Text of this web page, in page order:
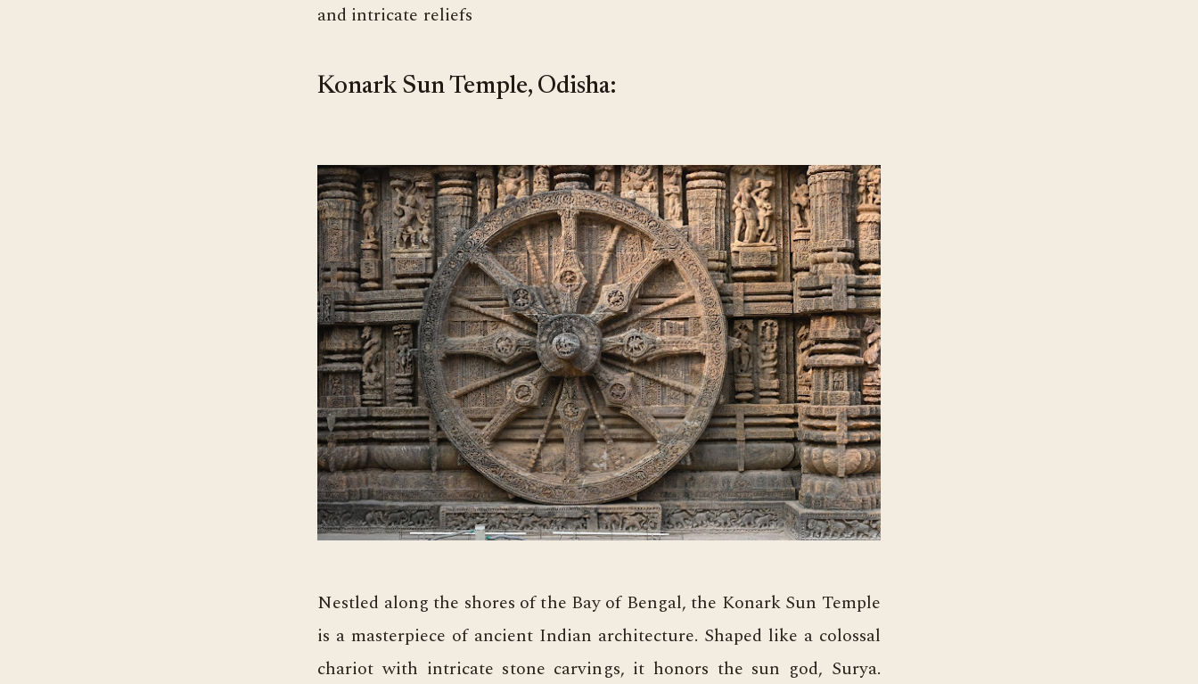
and intricate reliefs
Konark Sun Temple, Odisha:
Nestled along the shores of the Bay of Bengal, the Konark Sun Temple
is a masterpiece of ancient Indian architecture. Shaped like a colossal
chariot with intricate stone carvings, it honors the sun god, Surya.